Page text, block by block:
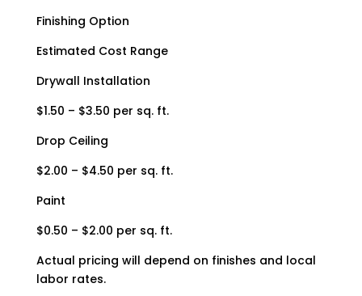
Finishing Option
Estimated Cost Range
Drywall Installation
$1.50 – $3.50 per sq. ft.
Drop Ceiling
$2.00 – $4.50 per sq. ft.
Paint
$0.50 – $2.00 per sq. ft.
Actual pricing will depend on finishes and local
labor rates.